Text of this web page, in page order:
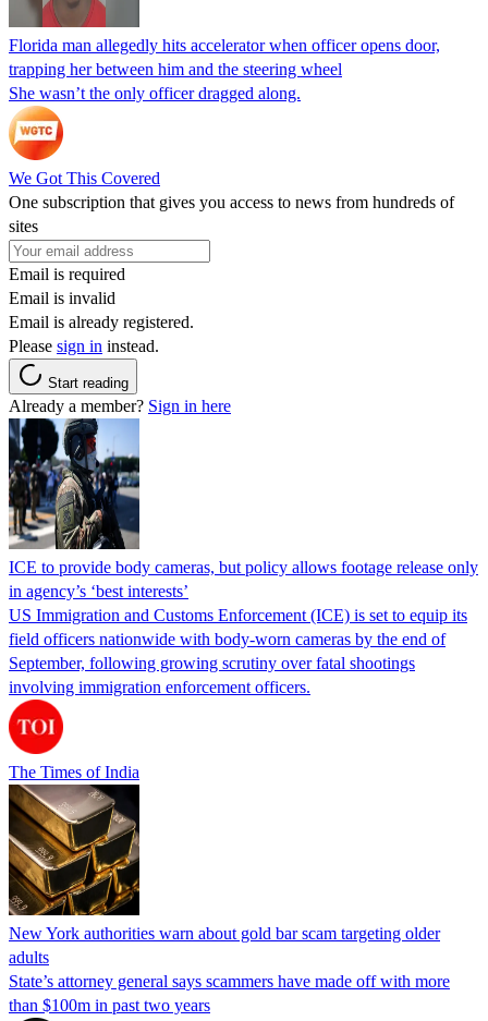
Florida man allegedly hits accelerator when officer opens door,
trapping her between him and the steering wheel
She wasn’t the only officer dragged along.
We Got This Covered
One subscription that gives you access to news from hundreds of
sites
Email is required
Email is invalid
Email is already registered.
Please sign in instead.
Start reading
Already a member? Sign in here
ICE to provide body cameras, but policy allows footage release only
in agency’s ‘best interests’
US Immigration and Customs Enforcement (ICE) is set to equip its
field officers nationwide with body-worn cameras by the end of
September, following growing scrutiny over fatal shootings
involving immigration enforcement officers.
The Times of India
New York authorities warn about gold bar scam targeting older
adults
State’s attorney general says scammers have made off with more
than $100m in past two years